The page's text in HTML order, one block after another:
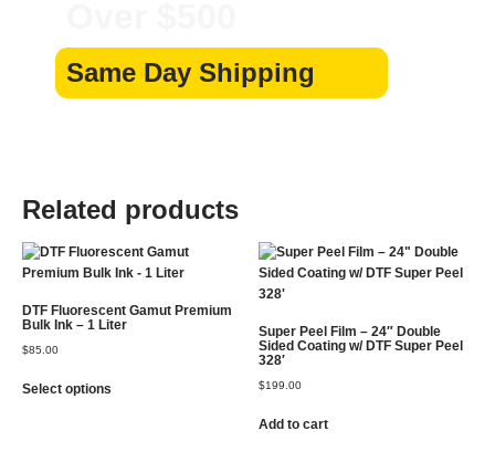
Same Day Shipping
Related products
DTF Fluorescent Gamut Premium
Bulk Ink – 1 Liter
$85.00
Select options
Super Peel Film – 24″ Double
Sided Coating w/ DTF Super Peel
328′
$199.00
Add to cart